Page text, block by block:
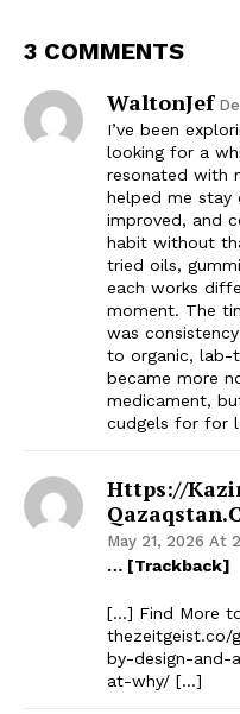
3 COMMENTS
WaltonJef
I’ve been
looking for a
resonated with
helped me stay
improved, and
habit without
tried oils,
each works
moment. The
was
to organic, lab-
became more
medicament,
cudgels for for
Https://
May 21, 2026 At
… [Trackback]
[…] Find More
thezeitgeist.co/
by-design-and-
at-why/ […]